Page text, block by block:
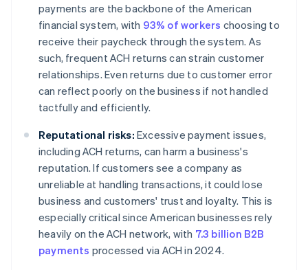
payments are the backbone of the American
financial system, with 93% of workers choosing to
receive their paycheck through the system. As
such, frequent ACH returns can strain customer
relationships. Even returns due to customer error
can reflect poorly on the business if not handled
tactfully and efficiently.
Reputational risks: Excessive payment issues,
including ACH returns, can harm a business's
reputation. If customers see a company as
unreliable at handling transactions, it could lose
business and customers' trust and loyalty. This is
especially critical since American businesses rely
heavily on the ACH network, with 7.3 billion B2B
payments processed via ACH in 2024.